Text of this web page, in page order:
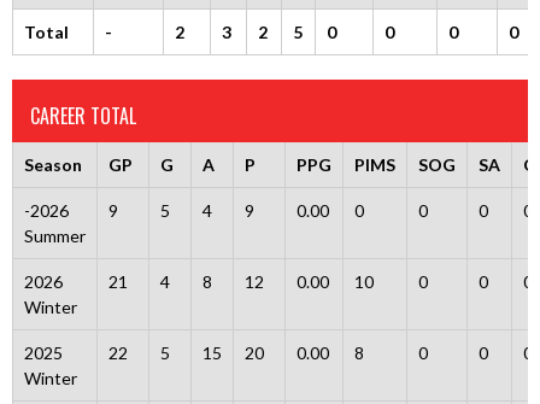
Total - 2 3 2 5 0 0 0 0
CAREER TOTAL
Season GP G A P PPG PIMS SOG SA
-2026
Summer
9 5 4 9 0.00 0 0 0 0
2026
Winter
21 4 8 12 0.00 10 0 0 0
2025
Winter
22 5 15 20 0.00 8 0 0 0